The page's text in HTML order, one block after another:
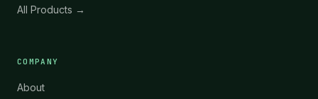
All Products →
COMPANY
About